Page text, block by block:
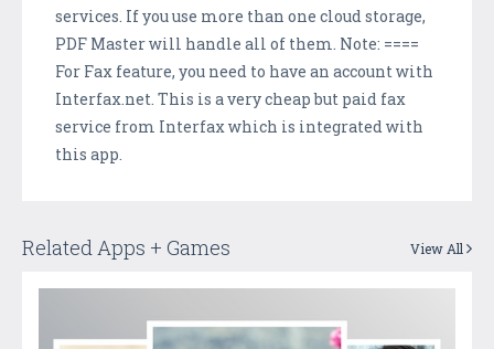
services. If you use more than one cloud storage,
PDF Master will handle all of them. Note: ====
For Fax feature, you need to have an account with
Interfax.net. This is a very cheap but paid fax
service from Interfax which is integrated with
this app.
Related Apps + Games View All